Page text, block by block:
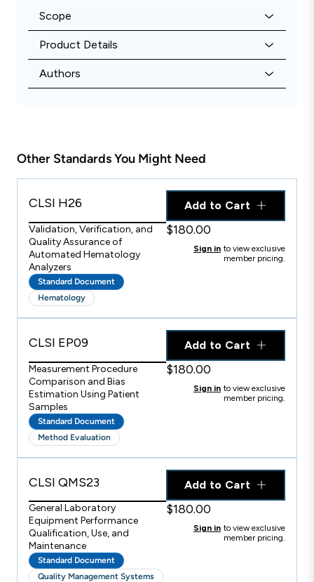
Scope
Product Details
Authors
Other Standards You Might Need
CLSI H26
Validation, Verification, and
Quality Assurance of
Automated Hematology
Analyzers
Standard Document
Hematology
Add to Cart
$180.00
Sign in to view exclusive
member pricing.
CLSI EP09
Measurement Procedure
Comparison and Bias
Estimation Using Patient
Samples
Standard Document
Method Evaluation
Add to Cart
$180.00
Sign in to view exclusive
member pricing.
CLSI QMS23
General Laboratory
Equipment Performance
Qualification, Use, and
Maintenance
Standard Document
Quality Management Systems
Add to Cart
$180.00
Sign in to view exclusive
member pricing.